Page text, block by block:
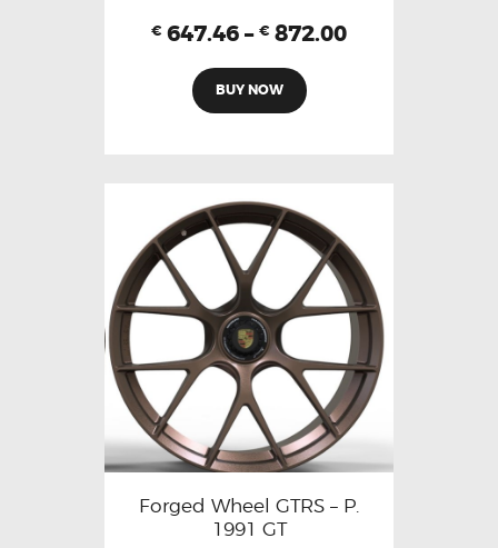
€ 647.46 – € 872.00
BUY NOW
Forged Wheel GTRS – P.
1991 GT